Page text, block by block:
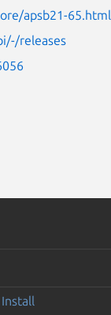
apsb21-65.html
releases
Install